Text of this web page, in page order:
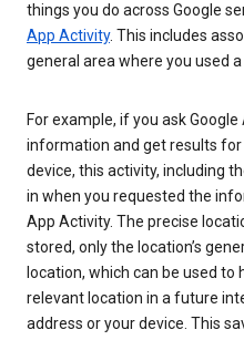
things you do across Google
App Activity. This includes
general area where you used a
For example, if you ask
information and get results
device, this activity, including
in when you requested the
App Activity. The precise
stored, only the location’s
location, which can be used
relevant location in a future
address or your device. This